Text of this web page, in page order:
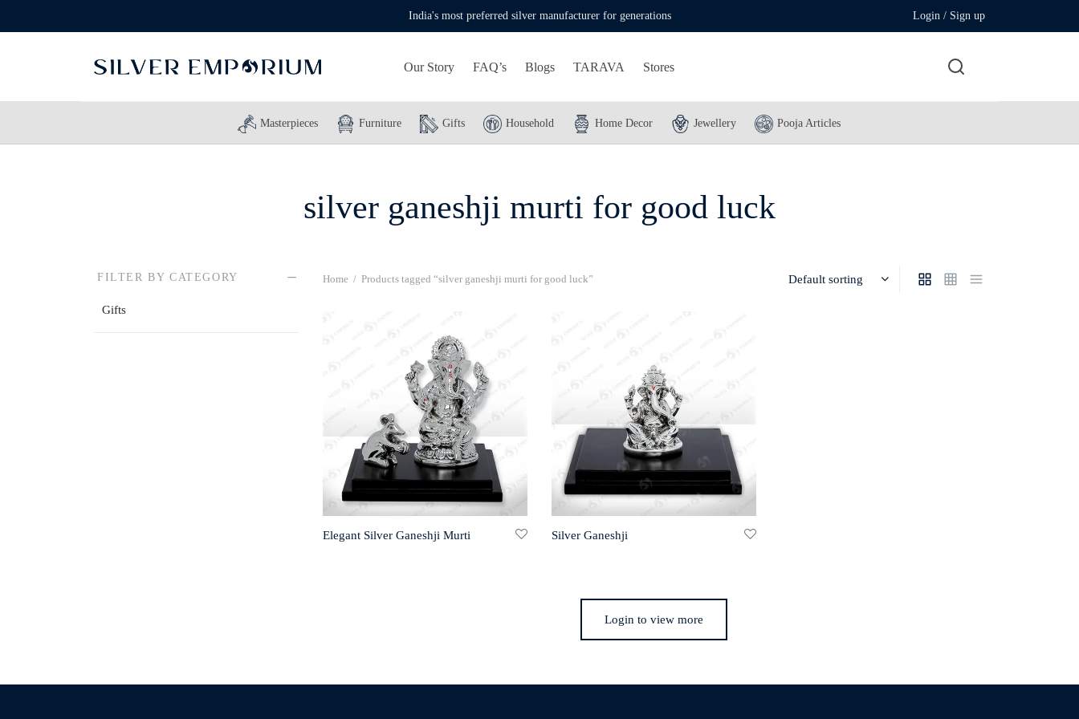
India's most preferred silver manufacturer for generations Login / Sign up
Our Story FAQ’s Blogs TARAVA Stores
Masterpieces Furniture Gifts Household Home Decor Jewellery Pooja Articles
silver ganeshji murti for good luck
FILTER BY CATEGORY
Gifts
Home / Products tagged “silver ganeshji murti for good luck”
Elegant Silver Ganeshji Murti Silver Ganeshji
Login to view more